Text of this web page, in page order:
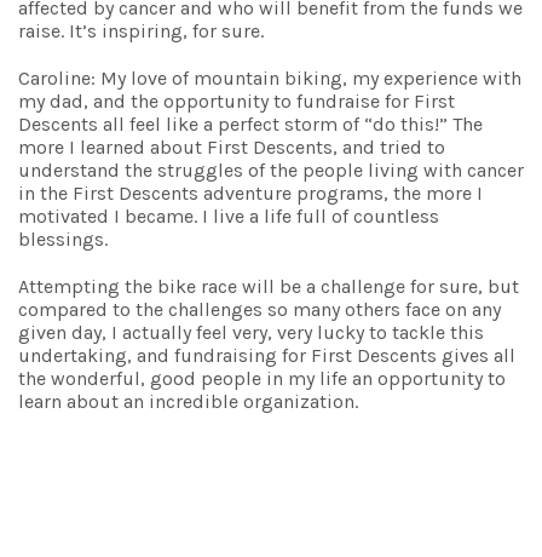
affected by cancer and who will benefit from the funds we
raise. It’s inspiring, for sure.
Caroline: My love of mountain biking, my experience with
my dad, and the opportunity to fundraise for First
Descents all feel like a perfect storm of “do this!” The
more I learned about First Descents, and tried to
understand the struggles of the people living with cancer
in the First Descents adventure programs, the more I
motivated I became. I live a life full of countless
blessings.
Attempting the bike race will be a challenge for sure, but
compared to the challenges so many others face on any
given day, I actually feel very, very lucky to tackle this
undertaking, and fundraising for First Descents gives all
the wonderful, good people in my life an opportunity to
learn about an incredible organization.